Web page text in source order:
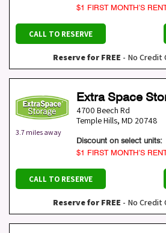
$1 FIRST MONTH’S
CALL TO RESERVE
Reserve for FREE - No Credit
3.7 miles away
Extra Space
4700 Beech Rd
Temple Hills, MD 20748
Discount on select units:
$1 FIRST MONTH’S
CALL TO RESERVE
Reserve for FREE - No Credit